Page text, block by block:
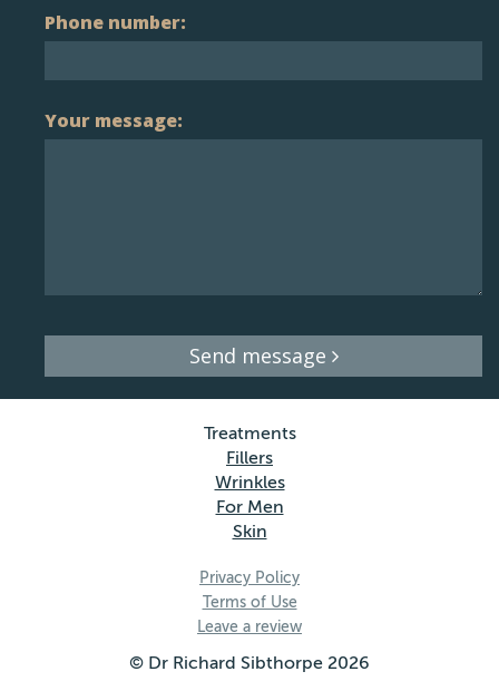
Phone number:
Your message:
Send message
Treatments
Fillers
Wrinkles
For Men
Skin
Privacy Policy
Terms of Use
Leave a review
© Dr Richard Sibthorpe 2026